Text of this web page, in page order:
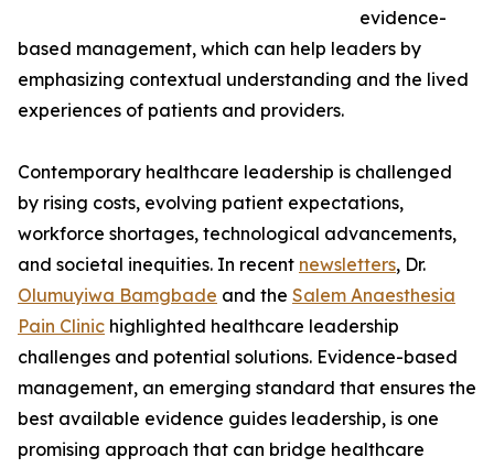
evidence-
based management, which can help leaders by
emphasizing contextual understanding and the lived
experiences of patients and providers.
Contemporary healthcare leadership is challenged
by rising costs, evolving patient expectations,
workforce shortages, technological advancements,
and societal inequities. In recent newsletters, Dr.
Olumuyiwa Bamgbade and the Salem Anaesthesia
Pain Clinic highlighted healthcare leadership
challenges and potential solutions. Evidence-based
management, an emerging standard that ensures the
best available evidence guides leadership, is one
promising approach that can bridge healthcare